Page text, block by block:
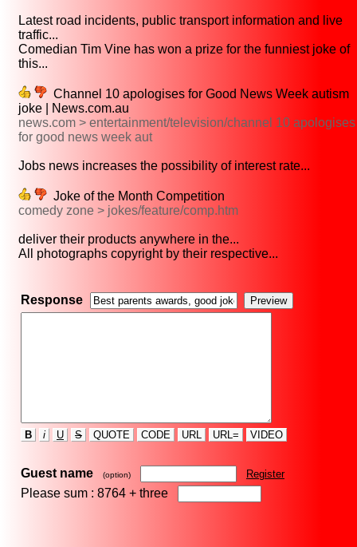
Latest road incidents, public transport information and live
traffic...
Comedian Tim Vine has won a prize for the funniest joke of
this...
Channel 10 apologises for Good News Week autism
joke | News.com.au
news.com > entertainment/television/channel 10 apologises
for good news week aut
Jobs news increases the possibility of interest rate...
Joke of the Month Competition
comedy zone > jokes/feature/comp.htm
deliver their products anywhere in the...
All photographs copyright by their respective...
Response
B i U S QUOTE CODE URL URL= VIDEO
Guest name (option) Register
Please sum : 8764 + three